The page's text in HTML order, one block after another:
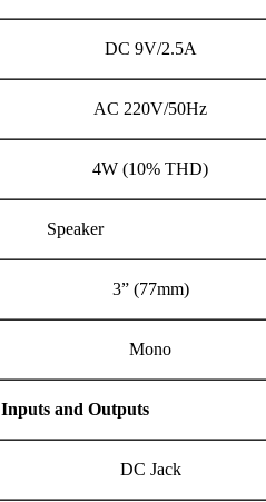
DC 9V/2.5A
AC 220V/50Hz
4W (10% THD)
Speaker
3” (77mm)
Mono
Inputs and Outputs
DC Jack